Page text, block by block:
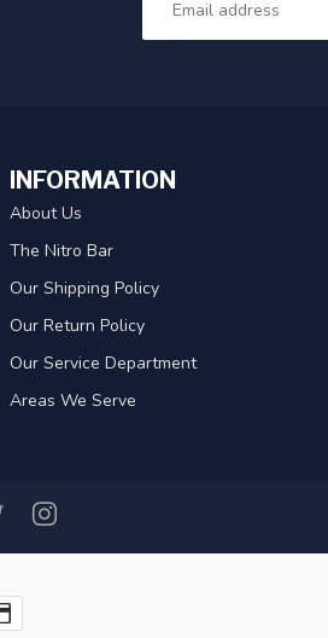
INFORMATION
About Us
The Nitro Bar
Our Shipping Policy
Our Return Policy
Our Service Department
Areas We Serve